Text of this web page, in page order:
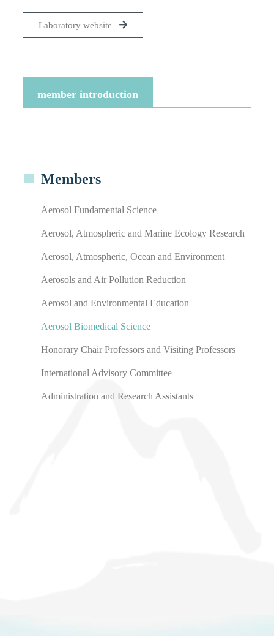
Members
Aerosol Fundamental Science
Aerosol, Atmospheric and Marine Ecology Research
Aerosol, Atmospheric, Ocean and Environment
Aerosols and Air Pollution Reduction
Aerosol and Environmental Education
Aerosol Biomedical Science
Honorary Chair Professors and Visiting Professors
International Advisory Committee
Administration and Research Assistants
Laboratory website
member introduction